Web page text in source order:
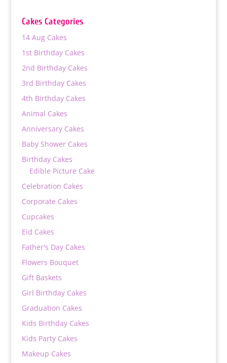
Cakes Categories
14 Aug Cakes
1st Birthday Cakes
2nd Birthday Cakes
3rd Birthday Cakes
4th Birthday Cakes
Animal Cakes
Anniversary Cakes
Baby Shower Cakes
Birthday Cakes
Edible Picture Cake
Celebration Cakes
Corporate Cakes
Cupcakes
Eid Cakes
Father's Day Cakes
Flowers Bouquet
Gift Baskets
Girl Birthday Cakes
Graduation Cakes
Kids Birthday Cakes
Kids Party Cakes
Makeup Cakes